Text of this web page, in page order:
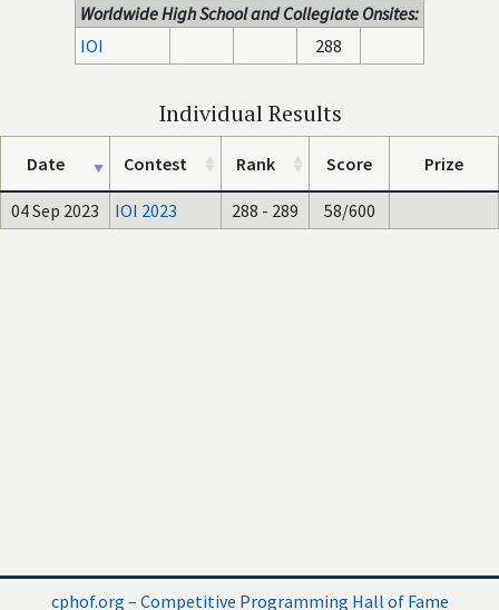
Worldwide High School and Collegiate Onsites:
IOI
288
Individual Results
Date Contest Rank Score Prize
04 Sep 2023 IOI 2023 288 - 289 58/600
cphof.org – Competitive Programming Hall of Fame